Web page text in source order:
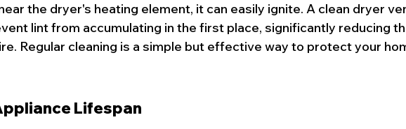
the dryer's heating element, it can easily ignite. A clean dryer
lint from accumulating in the first place, significantly reducing
. Regular cleaning is a simple but effective way to protect your
Lifespan